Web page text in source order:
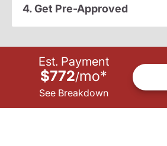
4. Get Pre-Approved
Est. Payment
$772/mo*
See Breakdown